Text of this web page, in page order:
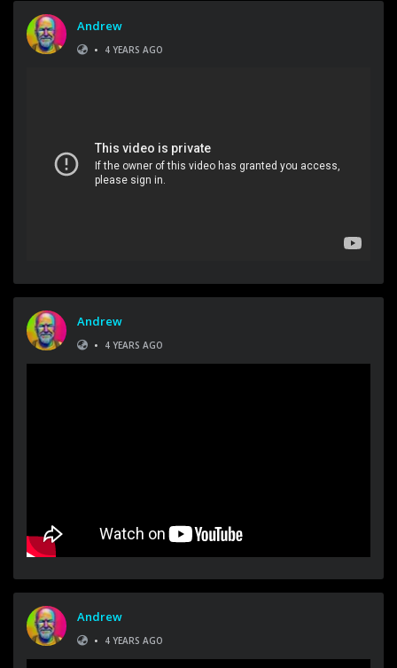
Andrew
•
4 YEARS AGO
Andrew
•
4 YEARS AGO
Andrew
•
4 YEARS AGO